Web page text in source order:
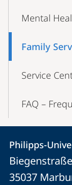
Mental
Family
Service
FAQ –
Contact
Contact
details
Philipps-
Philipps-
35037